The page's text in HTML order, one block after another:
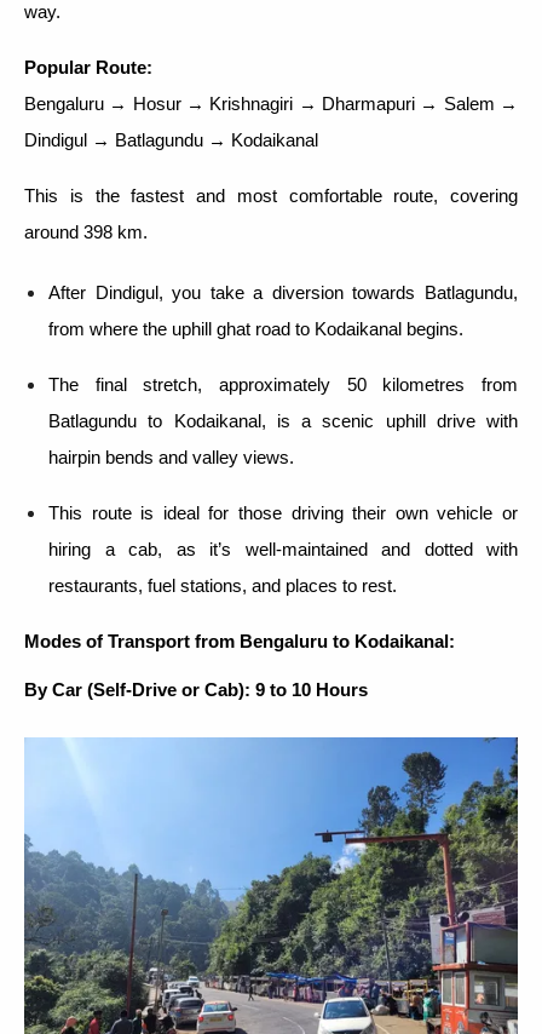
way.
Popular Route:
Bengaluru → Hosur → Krishnagiri → Dharmapuri → Salem →
Dindigul → Batlagundu → Kodaikanal
This is the fastest and most comfortable route, covering
around 398 km.
After Dindigul, you take a diversion towards Batlagundu,
from where the uphill ghat road to Kodaikanal begins.
The final stretch, approximately 50 kilometres from
Batlagundu to Kodaikanal, is a scenic uphill drive with
hairpin bends and valley views.
This route is ideal for those driving their own vehicle or
hiring a cab, as it’s well-maintained and dotted with
restaurants, fuel stations, and places to rest.
Modes of Transport from Bengaluru to Kodaikanal:
By Car (Self-Drive or Cab): 9 to 10 Hours